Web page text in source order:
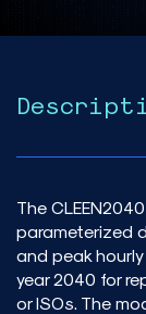
The
parameterized
and peak
year 2040 for
or ISOs. The